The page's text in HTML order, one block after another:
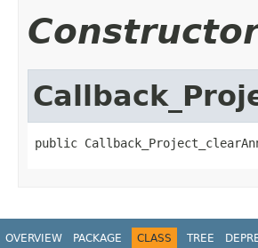
public
OVERVIEW PACKAGE CLASS TREE